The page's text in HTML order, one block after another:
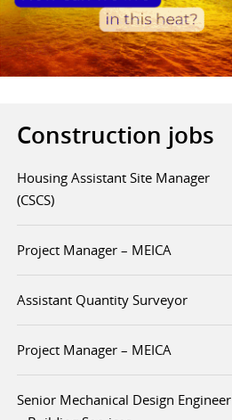
Construction jobs
Housing Assistant Site Manager
(CSCS)
Project Manager – MEICA
Assistant Quantity Surveyor
Project Manager – MEICA
Senior Mechanical Design Engineer